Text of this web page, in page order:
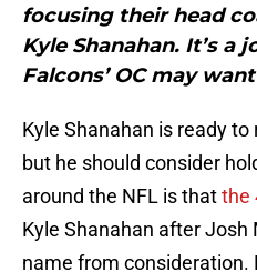
focusing their head
Kyle Shanahan. It’s a
Falcons’ OC may
Kyle Shanahan is ready
but he should consider
around the NFL is thatthe
Kyle Shanahan after Josh
name from consideration.